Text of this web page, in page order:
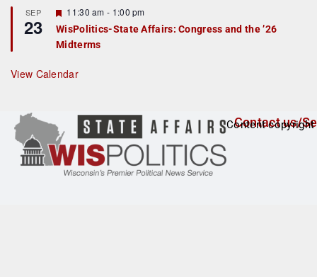
u
r
e
d
SEP
23
F
e
a
t
r
e
11:30 am - 1:00 pm
WisPolitics-State Affairs: Congress and the ’26
Midterms
View Calendar
Contact us/
Content